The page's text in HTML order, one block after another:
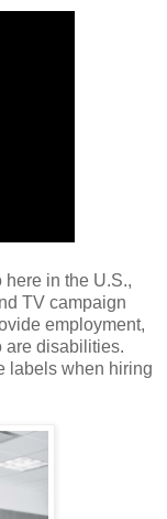
here in the U.S.,
TV campaign
employment,
are disabilities.
labels when hiring